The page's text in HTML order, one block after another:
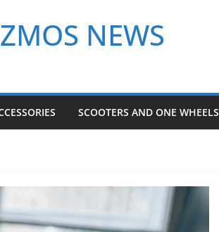
NEWS
SCOOTERS AND ONE WHEELS